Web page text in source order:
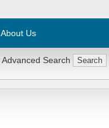
About Us
Advanced Search